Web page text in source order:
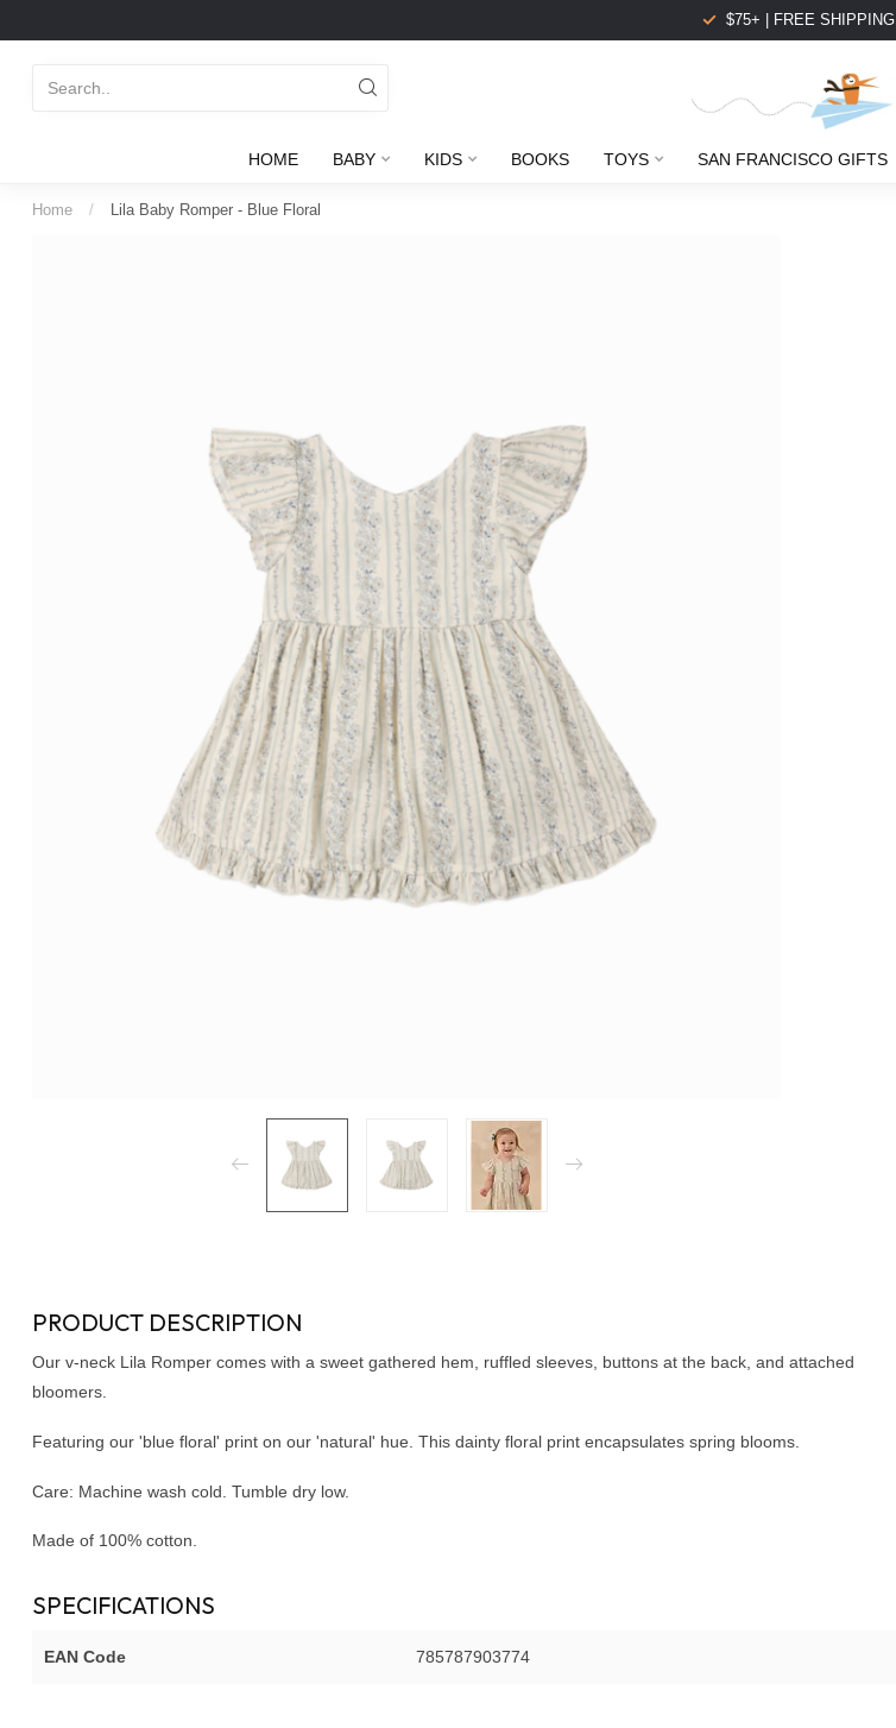
$75+ | FREE SHIPPING
HOME BABY KIDS BOOKS TOYS SAN FRANCISCO GIFTS
Home / Lila Baby Romper - Blue Floral
PRODUCT DESCRIPTION
Our v-neck Lila Romper comes with a sweet gathered hem, ruffled sleeves, buttons at the back, and attached
bloomers.
Featuring our 'blue floral' print on our 'natural' hue. This dainty floral print encapsulates spring blooms.
Care: Machine wash cold. Tumble dry low.
Made of 100% cotton.
SPECIFICATIONS
EAN Code 785787903774